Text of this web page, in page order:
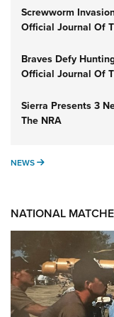
Screwworm
Official Journal Of
Braves Defy
Official Journal Of
Sierra Presents 3
The NRA
NEWS NEWS
NATIONAL